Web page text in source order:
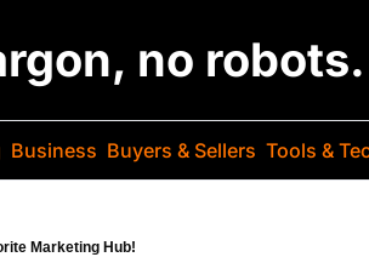
no
Business Buyers & Sellers Tools &
Marketing Hub!